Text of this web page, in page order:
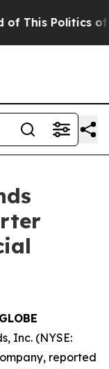
This Politics of
Inc. (NYSE:
reported